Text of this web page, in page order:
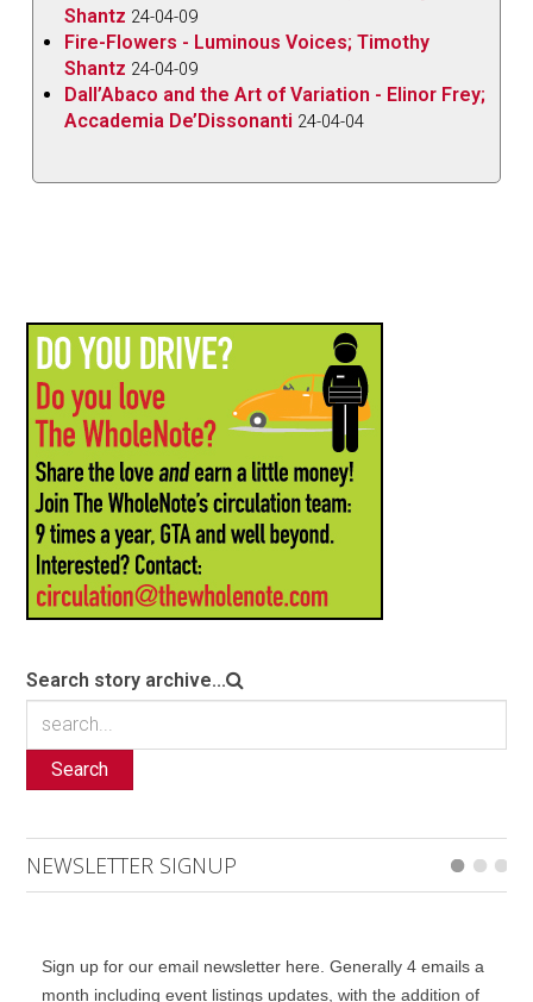
Shantz 24-04-09
Fire-Flowers - Luminous Voices; Timothy
Shantz 24-04-09
Dall’Abaco and the Art of Variation - Elinor Frey;
Accademia De’Dissonanti 24-04-04
Search story archive...
Search
NEWSLETTER SIGNUP
Sign up for our email newsletter here. Generally 4 emails a
month including event listings updates, with the addition of